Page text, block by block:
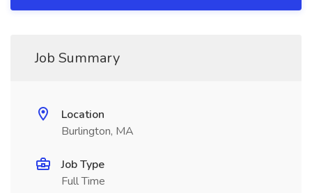
Job Summary
Location
Burlington, MA
Job Type
Full Time